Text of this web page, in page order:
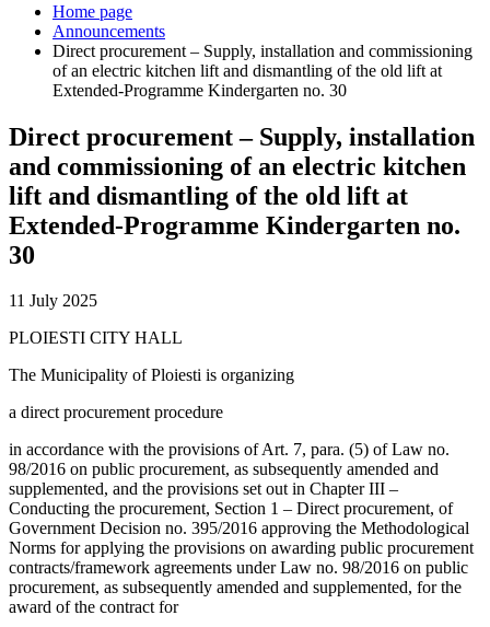
Home page
Announcements
Direct procurement – Supply, installation and commissioning
of an electric kitchen lift and dismantling of the old lift at
Extended-Programme Kindergarten no. 30
Direct procurement – Supply, installation
and commissioning of an electric kitchen
lift and dismantling of the old lift at
Extended-Programme Kindergarten no.
30
11 July 2025
PLOIESTI CITY HALL
The Municipality of Ploiesti is organizing
a direct procurement procedure
in accordance with the provisions of Art. 7, para. (5) of Law no.
98/2016 on public procurement, as subsequently amended and
supplemented, and the provisions set out in Chapter III –
Conducting the procurement, Section 1 – Direct procurement, of
Government Decision no. 395/2016 approving the Methodological
Norms for applying the provisions on awarding public procurement
contracts/framework agreements under Law no. 98/2016 on public
procurement, as subsequently amended and supplemented, for the
award of the contract for